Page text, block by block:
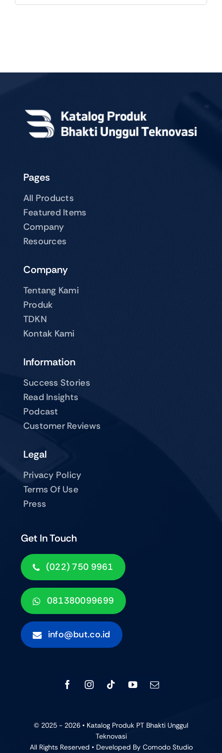
Pages
All Products
Featured Items
Company
Resources
Company
Tentang Kami
Produk
TDKN
Kontak Kami
Get In Touch
(022) 750 9961
081380099699
info@but.co.id
Information
Success Stories
Read Insights
Podcast
Customer Reviews
Legal
Privacy Policy
Terms Of Use
Press
© 2025 - 2026 • Katalog Produk PT Bhakti Unggul
Teknovasi
All Rights Reserved • Developed By Comodo Studio